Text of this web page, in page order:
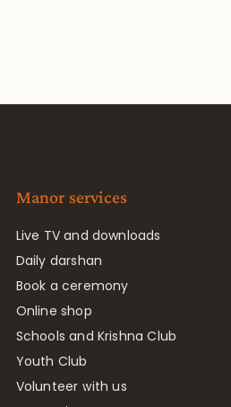
Manor services
Live TV and downloads
Daily darshan
Book a ceremony
Online shop
Schools and Krishna Club
Youth Club
Volunteer with us